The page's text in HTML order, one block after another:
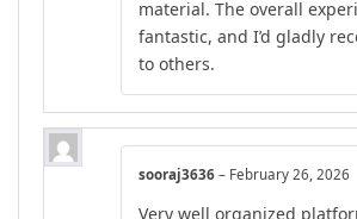
material. The overall
fantastic, and I’d gladly
to others.
sooraj3636 – February 26, 2026
Very well organized